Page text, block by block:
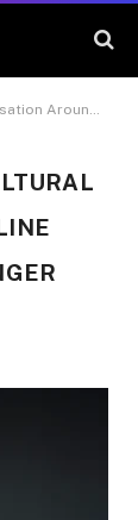
Unidentifiedginger Nude